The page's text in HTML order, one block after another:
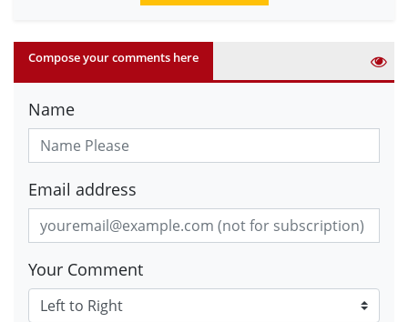
Compose your comments here
Name
Email address
Your Comment